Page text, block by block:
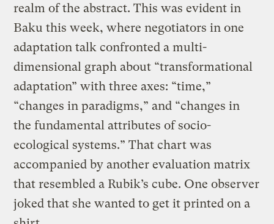
realm of the abstract. This was evident in
Baku this week, where negotiators in one
adaptation talk confronted a multi-
dimensional graph about “transformational
adaptation” with three axes: “time,”
“changes in paradigms,” and “changes in
the fundamental attributes of socio-
ecological systems.” That chart was
accompanied by another evaluation matrix
that resembled a Rubik’s cube. One observer
joked that she wanted to get it printed on a